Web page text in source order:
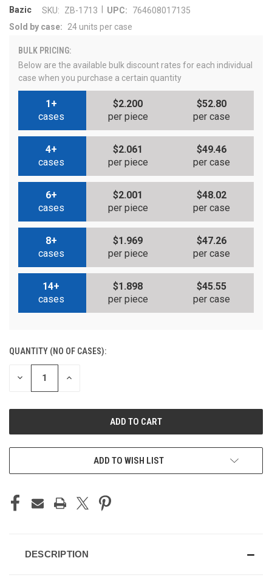
Bazic SKU: ZB-1713 UPC:
764608017135
Sold by case:
24 units per case
BULK PRICING:
Below are the available bulk discount rates for each individual
case when you purchase a certain quantity
1+
cases
$2.200
per piece
$52.80
per case
4+
cases
$2.061
per piece
$49.46
per case
6+
cases
$2.001
per piece
$48.02
per case
8+
cases
$1.969
per piece
$47.26
per case
14+
cases
$1.898
per piece
$45.55
per case
CURRENT
STOCK:
QUANTITY (NO OF CASES):
DECREASE INCREASE
ADD TO CART
ADD TO WISH LIST
DESCRIPTION